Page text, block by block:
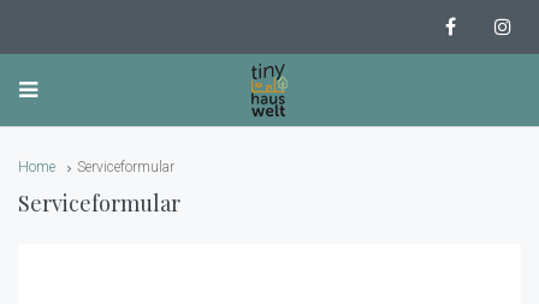
Home Serviceformular
Serviceformular